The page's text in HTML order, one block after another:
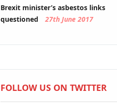
Brexit minister’s asbestos links
questioned
27th June 2017
FOLLOW US ON TWITTER